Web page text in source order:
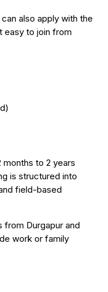
also apply with the
easy to join from
months to 2 years
is structured into
field-based
from Durgapur and
work or family